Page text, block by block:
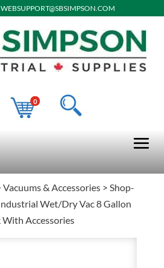
WEBSUPPORT@SBSIMPSON.COM
0
Vacuums & Accessories> Shop-
Wet/Dry Vac 8 Gallon
With Accessories